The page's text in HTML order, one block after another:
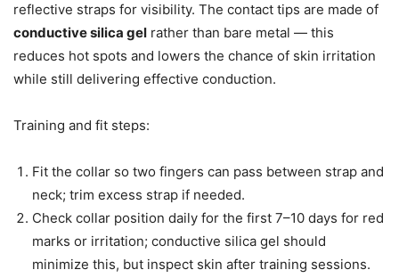
reflective straps for visibility. The contact tips are made of
conductive silica gel rather than bare metal — this
reduces hot spots and lowers the chance of skin irritation
while still delivering effective conduction.
Training and fit steps:
Fit the collar so two fingers can pass between strap and
neck; trim excess strap if needed.
Check collar position daily for the first 7–10 days for red
marks or irritation; conductive silica gel should
minimize this, but inspect skin after training sessions.